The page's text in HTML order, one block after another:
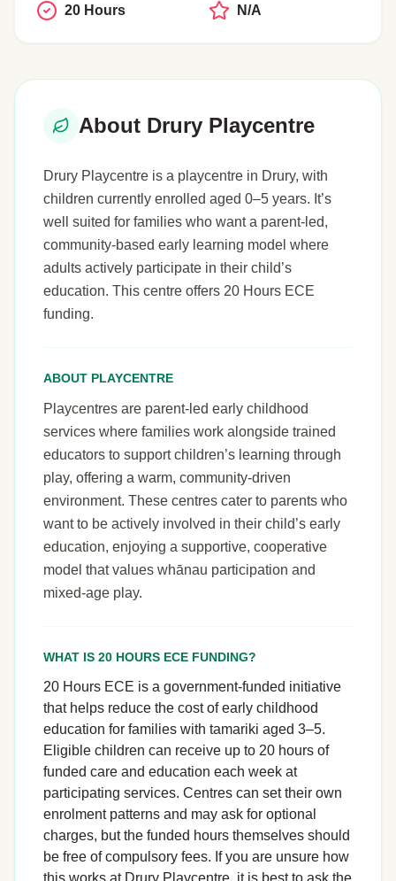
20 Hours N/A
About Drury Playcentre
Drury Playcentre is a playcentre in Drury, with
children currently enrolled aged 0–5 years. It’s
well suited for families who want a parent-led,
community-based early learning model where
adults actively participate in their child’s
education. This centre offers 20 Hours ECE
funding.
ABOUT PLAYCENTRE
Playcentres are parent-led early childhood
services where families work alongside trained
educators to support children’s learning through
play, offering a warm, community-driven
environment. These centres cater to parents who
want to be actively involved in their child’s early
education, enjoying a supportive, cooperative
model that values whānau participation and
mixed-age play.
WHAT IS 20 HOURS ECE FUNDING?
20 Hours ECE is a government-funded initiative
that helps reduce the cost of early childhood
education for families with tamariki aged 3–5.
Eligible children can receive up to 20 hours of
funded care and education each week at
participating services. Centres can set their own
enrolment patterns and may ask for optional
charges, but the funded hours themselves should
be free of compulsory fees. If you are unsure how
this works at Drury Playcentre, it is best to ask the